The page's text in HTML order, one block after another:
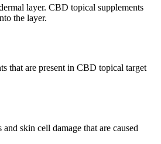
layer. CBD topical supplements
the layer.
that are present in CBD topical target
skin cell damage that are caused